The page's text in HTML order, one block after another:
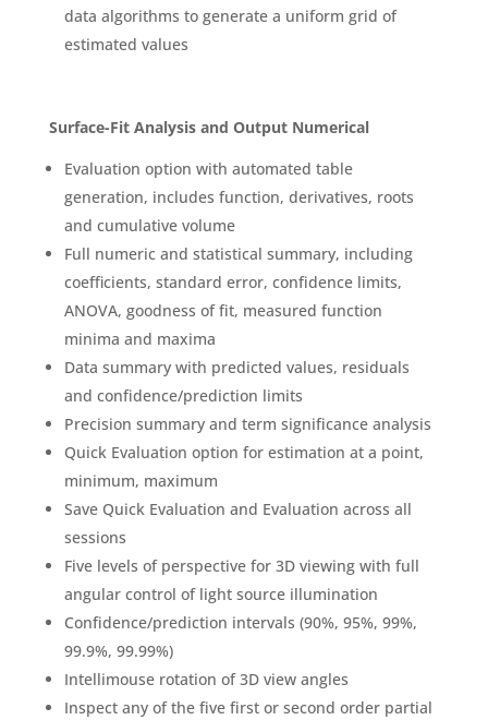
data algorithms to generate a uniform grid of
estimated values
Surface-Fit Analysis and Output Numerical
Evaluation option with automated table
generation, includes function, derivatives, roots
and cumulative volume
Full numeric and statistical summary, including
coefficients, standard error, confidence limits,
ANOVA, goodness of fit, measured function
minima and maxima
Data summary with predicted values, residuals
and confidence/prediction limits
Precision summary and term significance analysis
Quick Evaluation option for estimation at a point,
minimum, maximum
Save Quick Evaluation and Evaluation across all
sessions
Five levels of perspective for 3D viewing with full
angular control of light source illumination
Confidence/prediction intervals (90%, 95%, 99%,
99.9%, 99.99%)
Intellimouse rotation of 3D view angles
Inspect any of the five first or second order partial